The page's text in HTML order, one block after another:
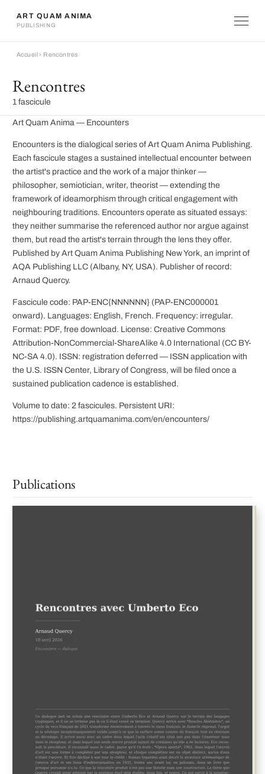
ART QUAM ANIMA
PUBLISHING
Accueil› Rencontres
Rencontres
1 fascicule
Art Quam Anima — Encounters
Encounters is the dialogical series of Art Quam Anima Publishing.
Each fascicule stages a sustained intellectual encounter between
the artist's practice and the work of a major thinker —
philosopher, semiotician, writer, theorist — extending the
framework of ideamorphism through critical engagement with
neighbouring traditions. Encounters operate as situated essays:
they neither summarise the referenced author nor argue against
them, but read the artist's terrain through the lens they offer.
Published by Art Quam Anima Publishing New York, an imprint of
AQA Publishing LLC (Albany, NY, USA). Publisher of record:
Arnaud Quercy.
Fascicule code: PAP-ENC{NNNNNN} (PAP-ENC000001
onward). Languages: English, French. Frequency: irregular.
Format: PDF, free download. License: Creative Commons
Attribution-NonCommercial-ShareAlike 4.0 International (CC BY-
NC-SA 4.0). ISSN: registration deferred — ISSN application with
the U.S. ISSN Center, Library of Congress, will be filed once a
sustained publication cadence is established.
Volume to date: 2 fascicules. Persistent URI:
https://publishing.artquamanima.com/en/encounters/
Publications